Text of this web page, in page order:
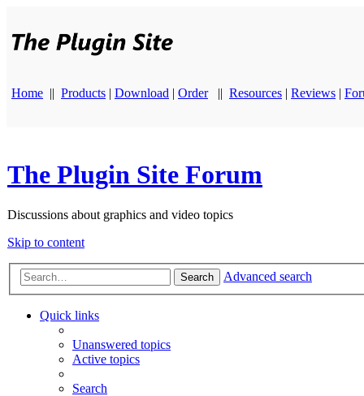
Home || Products | Download | Order || Resources | Reviews |
The Plugin Site Forum
Discussions about graphics and video topics
Skip to content
Search Advanced search
Quick links
Unanswered topics
Active topics
Search